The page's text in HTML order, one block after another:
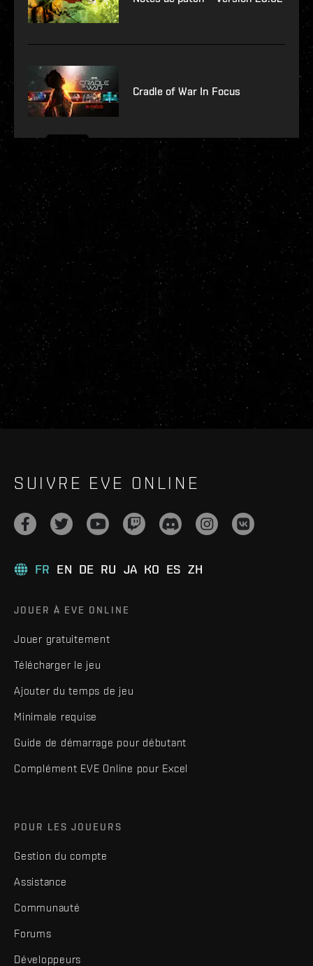
Cradle of War In Focus
SUIVRE EVE ONLINE
FR EN DE RU JA KO ES ZH
JOUER À EVE ONLINE
Jouer gratuitement
Télécharger le jeu
Ajouter du temps de jeu
Minimale requise
Guide de démarrage pour débutant
Complément EVE Online pour Excel
POUR LES JOUEURS
Gestion du compte
Assistance
Communauté
Forums
Développeurs